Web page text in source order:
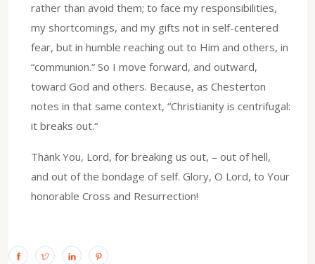
rather than avoid them; to face my responsibilities,
my shortcomings, and my gifts not in self-centered
fear, but in humble reaching out to Him and others, in
“communion.“ So I move forward, and outward,
toward God and others. Because, as Chesterton
notes in that same context, “Christianity is centrifugal:
it breaks out.“
Thank You, Lord, for breaking us out, – out of hell,
and out of the bondage of self. Glory, O Lord, to Your
honorable Cross and Resurrection!